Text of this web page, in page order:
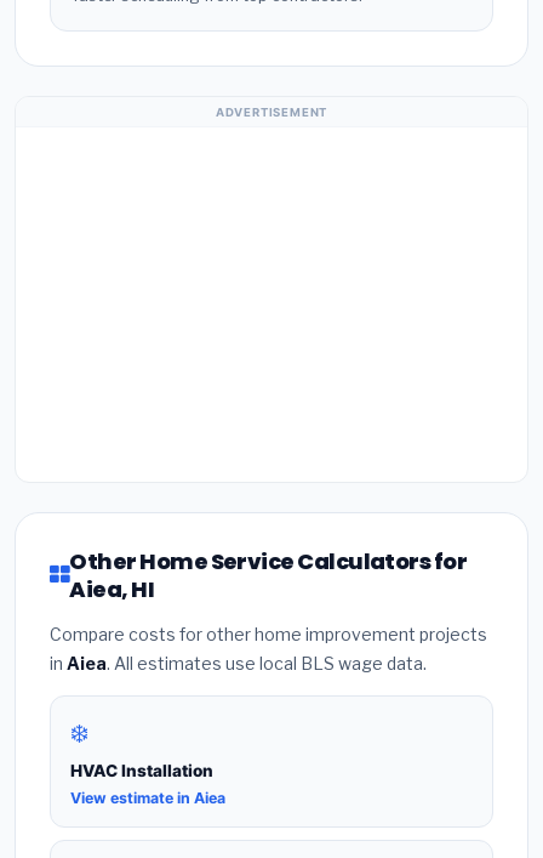
ADVERTISEMENT
Other Home Service Calculators for
Aiea, HI
Compare costs for other home improvement projects
in Aiea. All estimates use local BLS wage data.
❄️
HVAC Installation
View estimate in Aiea